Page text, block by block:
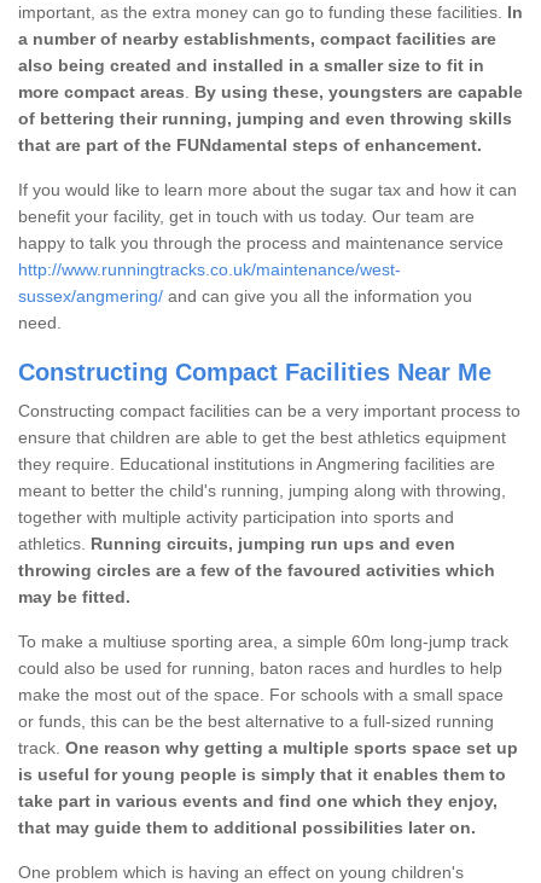
important, as the extra money can go to funding these facilities. In
a number of nearby establishments, compact facilities are
also being created and installed in a smaller size to fit in
more compact areas
By using these, youngsters are capable
of bettering their running, jumping and even throwing skills
that are part of the FUNdamental steps of enhancement.
If you would like to learn more about the sugar tax and how it can
benefit your facility, get in touch with us today. Our team are
happy to talk you through the process and maintenance service
http://www.runningtracks.co.uk/maintenance/west-
sussex/angmering/ and can give you all the information you
need.
Constructing Compact Facilities Near Me
Constructing compact facilities can be a very important process to
ensure that children are able to get the best athletics equipment
they require. Educational institutions in Angmering facilities are
meant to better the child's running, jumping along with throwing,
together with multiple activity participation into sports and
athletics. Running circuits, jumping run ups and even
throwing circles are a few of the favoured activities which
may be fitted.
To make a multiuse sporting area, a simple 60m long-jump track
could also be used for running, baton races and hurdles to help
make the most out of the space. For schools with a small space
or funds, this can be the best alternative to a full-sized running
track. One reason why getting a multiple sports space set up
is useful for young people is simply that it enables them to
take part in various events and find one which they enjoy,
that may guide them to additional possibilities later on.
One problem which is having an effect on young children's